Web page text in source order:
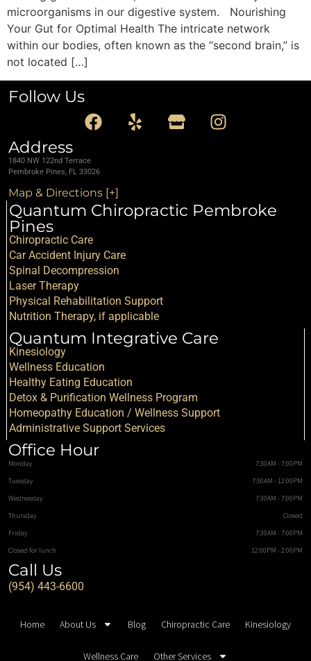
microorganisms in our digestive system. Nourishing
Your Gut for Optimal Health The intricate network
within our bodies, often known as the “second brain,” is
not located […]
Follow Us
Address
1840 NW 122nd Terrace
Pembroke Pines, FL 33026
Map & Directions [+]
Quantum Chiropractic Pembroke
Pines
Chiropractic Care
Car Accident Injury Care
Spinal Decompression
Laser Therapy
Physical Rehabilitation Support
Nutrition Therapy, if applicable
Quantum Integrative Care
Kinesiology
Wellness Education
Healthy Eating Education
Detox & Purification Wellness Program
Homeopathy Education / Wellness Support
Administrative Support Services
Office Hour
Monday
7:30AM - 7:00PM
Tuesday
7:30AM - 12:00PM
Wednesday
7:30AM - 7:00PM
Thursday
Closed
Friday
7:30AM - 7:00PM
Closed for lunch
12:00PM - 2:00PM
Call Us
(954) 443-6600
Home About Us Blog Chiropractic Care Kinesiology
Wellness Care Other Services